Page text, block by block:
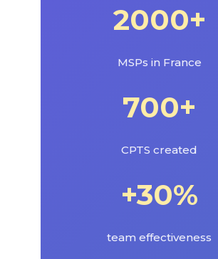
2000+
MSPs in France
700+
CPTS created
+30%
team effectiveness